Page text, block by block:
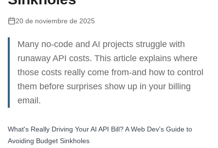
20 de noviembre de 2025
Many no-code and AI projects struggle with
runaway API costs. This article explains where
those costs really come from-and how to control
them before surprises show up in your billing
email.
What's Really Driving Your AI API Bill? A Web Dev's Guide to
Avoiding Budget Sinkholes